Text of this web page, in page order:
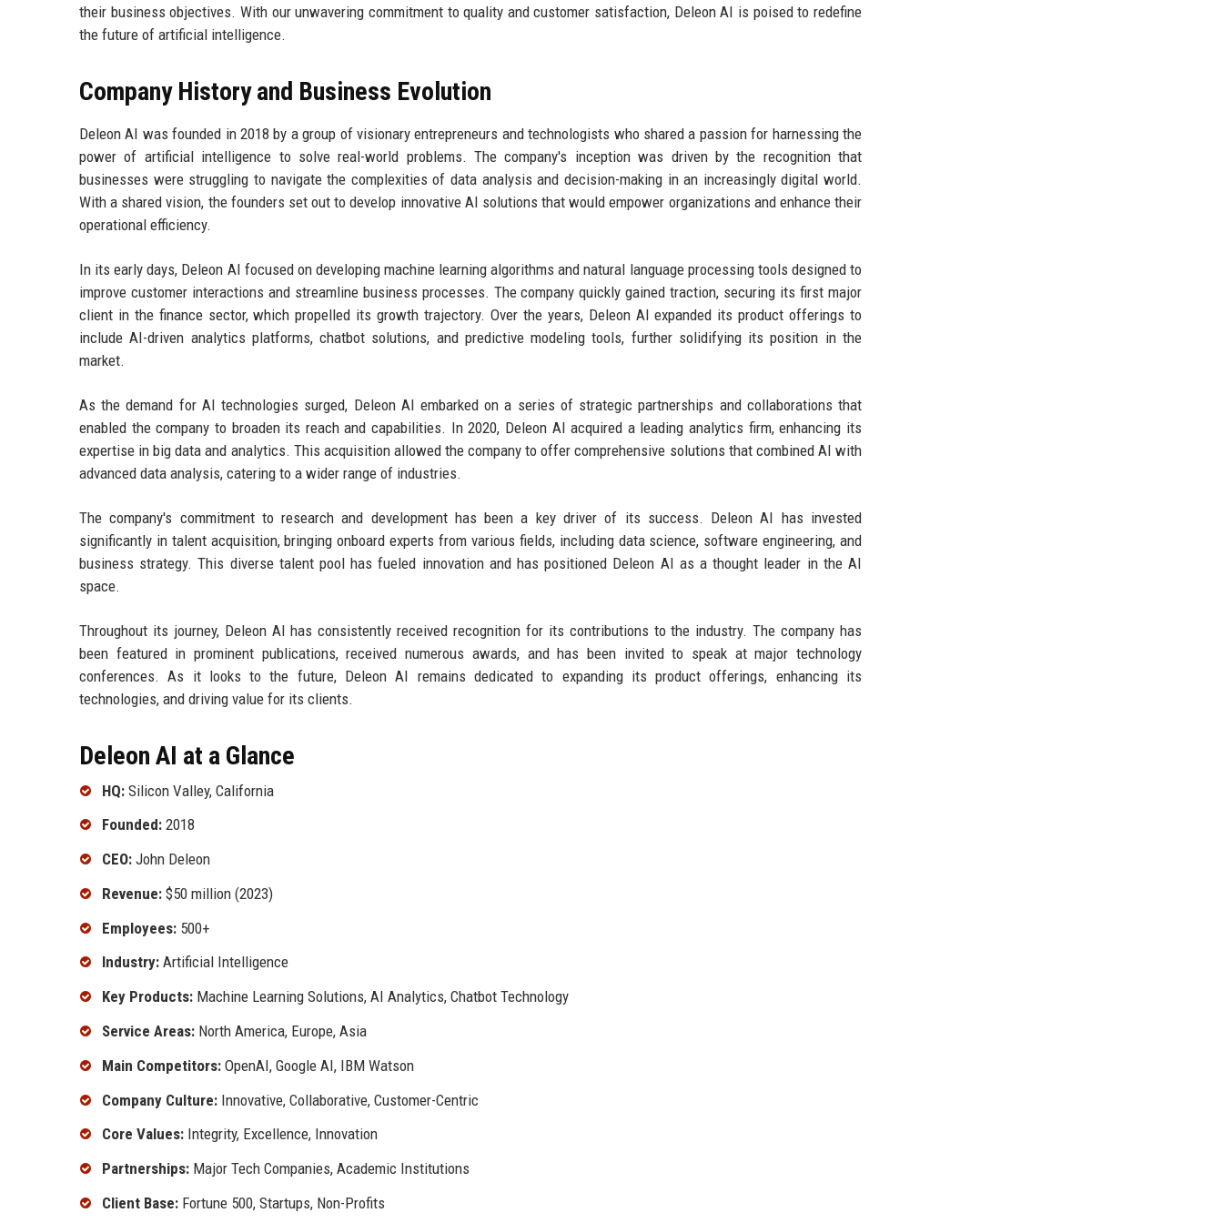
their business objectives. With our unwavering commitment to quality and customer satisfaction, Deleon AI is poised to redefine
the future of artificial intelligence.
Company History and Business Evolution
Deleon AI was founded in 2018 by a group of visionary entrepreneurs and technologists who shared a passion for harnessing the
power of artificial intelligence to solve real-world problems. The company's inception was driven by the recognition that
businesses were struggling to navigate the complexities of data analysis and decision-making in an increasingly digital world.
With a shared vision, the founders set out to develop innovative AI solutions that would empower organizations and enhance their
operational efficiency.
In its early days, Deleon AI focused on developing machine learning algorithms and natural language processing tools designed to
improve customer interactions and streamline business processes. The company quickly gained traction, securing its first major
client in the finance sector, which propelled its growth trajectory. Over the years, Deleon AI expanded its product offerings to
include AI-driven analytics platforms, chatbot solutions, and predictive modeling tools, further solidifying its position in the
market.
As the demand for AI technologies surged, Deleon AI embarked on a series of strategic partnerships and collaborations that
enabled the company to broaden its reach and capabilities. In 2020, Deleon AI acquired a leading analytics firm, enhancing its
expertise in big data and analytics. This acquisition allowed the company to offer comprehensive solutions that combined AI with
advanced data analysis, catering to a wider range of industries.
The company's commitment to research and development has been a key driver of its success. Deleon AI has invested
significantly in talent acquisition, bringing onboard experts from various fields, including data science, software engineering, and
business strategy. This diverse talent pool has fueled innovation and has positioned Deleon AI as a thought leader in the AI
space.
Throughout its journey, Deleon AI has consistently received recognition for its contributions to the industry. The company has
been featured in prominent publications, received numerous awards, and has been invited to speak at major technology
conferences. As it looks to the future, Deleon AI remains dedicated to expanding its product offerings, enhancing its
technologies, and driving value for its clients.
Deleon AI at a Glance
HQ: Silicon Valley, California
Founded: 2018
CEO: John Deleon
Revenue: $50 million (2023)
Employees: 500+
Industry: Artificial Intelligence
Key Products: Machine Learning Solutions, AI Analytics, Chatbot Technology
Service Areas: North America, Europe, Asia
Main Competitors: OpenAI, Google AI, IBM Watson
Company Culture: Innovative, Collaborative, Customer-Centric
Core Values: Integrity, Excellence, Innovation
Partnerships: Major Tech Companies, Academic Institutions
Client Base: Fortune 500, Startups, Non-Profits